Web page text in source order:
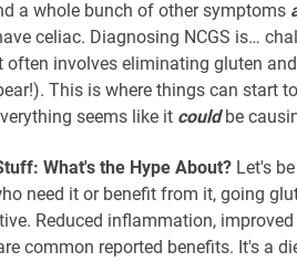
a whole bunch of other symptoms
celiac. Diagnosing NCGS is…
often involves eliminating gluten
This is where things can start
seems like it couldbe
What's the Hype About? Let's
need it or benefit from it, going
Reduced inflammation,
common reported benefits. It's a